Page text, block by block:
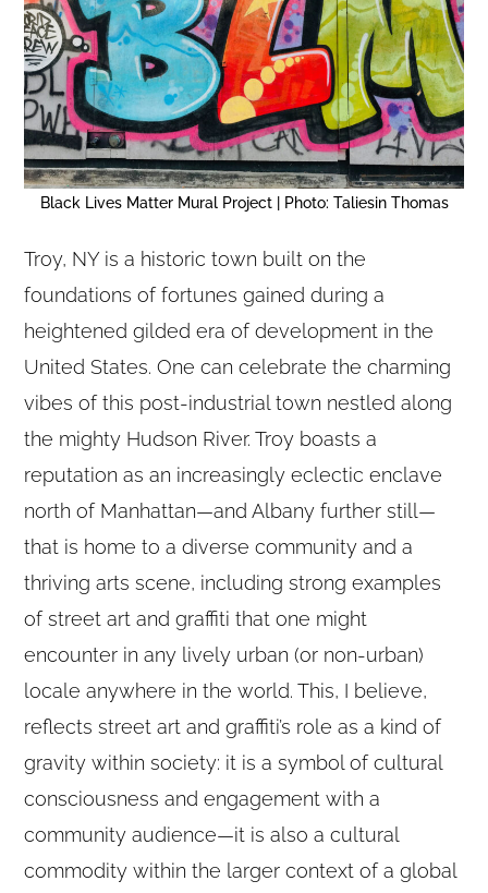
Black Lives Matter Mural Project | Photo: Taliesin Thomas
Troy, NY is a historic town built on the
foundations of fortunes gained during a
heightened gilded era of development in the
United States. One can celebrate the charming
vibes of this post-industrial town nestled along
the mighty Hudson River. Troy boasts a
reputation as an increasingly eclectic enclave
north of Manhattan—and Albany further still—
that is home to a diverse community and a
thriving arts scene, including strong examples
of street art and graffiti that one might
encounter in any lively urban (or non-urban)
locale anywhere in the world. This, I believe,
reflects street art and graffiti’s role as a kind of
gravity within society: it is a symbol of cultural
consciousness and engagement with a
community audience—it is also a cultural
commodity within the larger context of a global